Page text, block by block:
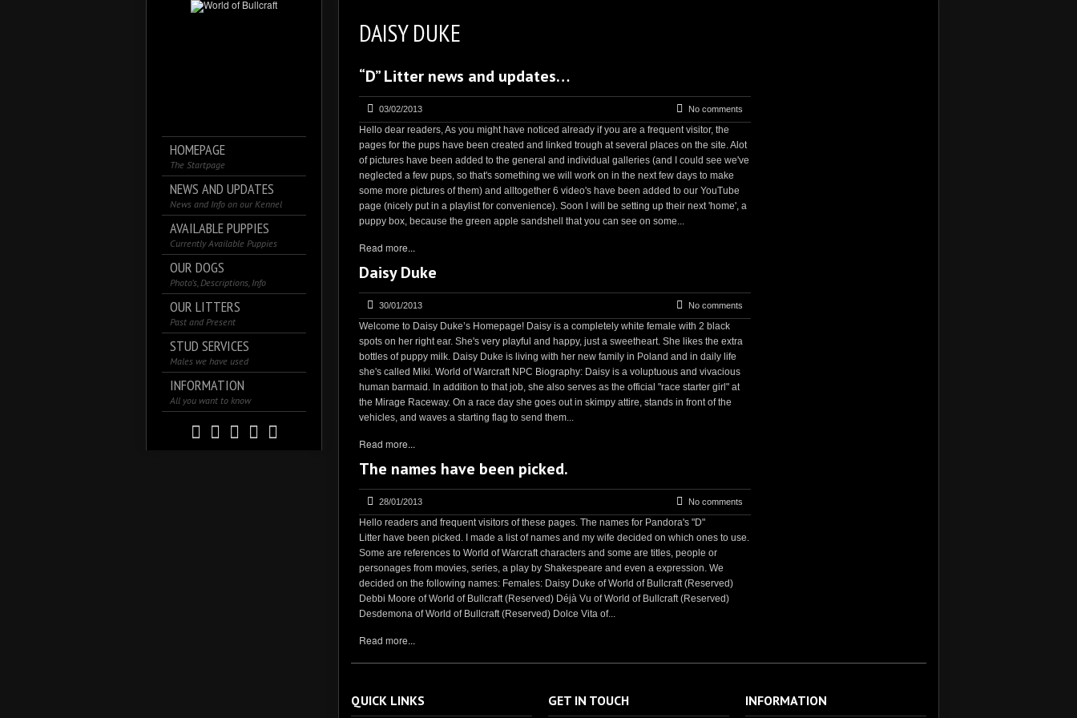
HOMEPAGE
The Startpage
NEWS AND UPDATES
News and Info on our Kennel
AVAILABLE PUPPIES
Currently Available Puppies
OUR DOGS
Photo’s, Descriptions, Info
OUR LITTERS
Past and Present
STUD SERVICES
Males we have used
INFORMATION
All you want to know
DAISY DUKE
“D” Litter news and updates…
03/02/2013 No comments
Hello dear readers, As you might have noticed already if you are a frequent visitor, the
pages for the pups have been created and linked trough at several places on the site. Alot
of pictures have been added to the general and individual galleries (and I could see we've
neglected a few pups, so that's something we will work on in the next few days to make
some more pictures of them) and alltogether 6 video's have been added to our YouTube
page (nicely put in a playlist for convenience). Soon I will be setting up their next 'home', a
puppy box, because the green apple sandshell that you can see on some...
Read more...
Daisy Duke
30/01/2013 No comments
Welcome to Daisy Duke’s Homepage! Daisy is a completely white female with 2 black
spots on her right ear. She's very playful and happy, just a sweetheart. She likes the extra
bottles of puppy milk. Daisy Duke is living with her new family in Poland and in daily life
she's called Miki. World of Warcraft NPC Biography: Daisy is a voluptuous and vivacious
human barmaid. In addition to that job, she also serves as the official "race starter girl" at
the Mirage Raceway. On a race day she goes out in skimpy attire, stands in front of the
vehicles, and waves a starting flag to send them...
Read more...
The names have been picked.
28/01/2013 No comments
Hello readers and frequent visitors of these pages. The names for Pandora's "D"
Litter have been picked. I made a list of names and my wife decided on which ones to use.
Some are references to World of Warcraft characters and some are titles, people or
personages from movies, series, a play by Shakespeare and even a expression. We
decided on the following names: Females: Daisy Duke of World of Bullcraft (Reserved)
Debbi Moore of World of Bullcraft (Reserved) Déjà Vu of World of Bullcraft (Reserved)
Desdemona of World of Bullcraft (Reserved) Dolce Vita of...
Read more...
QUICK LINKS GET IN TOUCH INFORMATION